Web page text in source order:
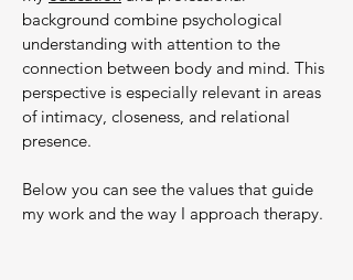
background combine psychological
understanding with attention to the
connection between body and mind. This
perspective is especially relevant in areas
of intimacy, closeness, and relational
presence.
Below you can see the values that guide
my work and the way I approach therapy.